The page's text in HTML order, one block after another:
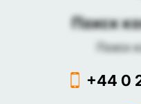
Поиск
Поиск
+44 0